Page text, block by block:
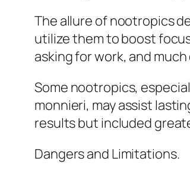
The allure of nootropics
utilize them to boost
asking for work, and
Some nootropics,
monnieri, may assist
results but included
Dangers and Limitations.